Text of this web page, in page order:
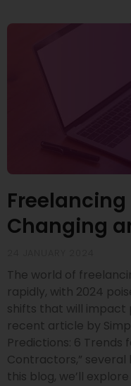
Freelancing
Changing
The world of
rapidly, with 2024
shifts that will impact
recent article by
Predictions: 6 Trends
Contractors,”
this blog, we’ll explore